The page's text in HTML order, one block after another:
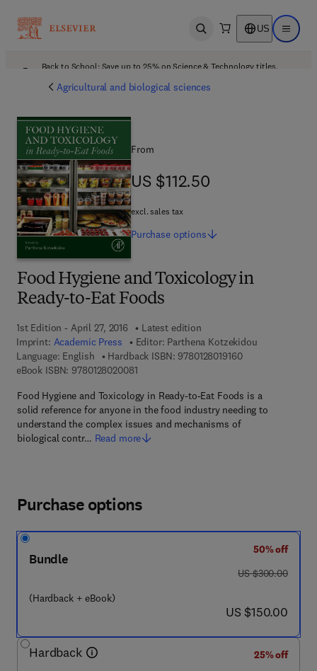
Open search US Open
Back to School: Save up to 25% on Science & Technology titles.
Agricultural and biological sciences
Food Hygiene and Toxicology in
Ready-to-Eat Foods
1st Edition - April 27, 2016
Latest edition
Imprint: Academic Press Editor: Parthena Kotzekidou
Language: English
Hardback ISBN: 97801280191609 7 8 - 0 - 1 2 - 8
eBook ISBN: 97801280200819 7 8 - 0 - 1 2 - 8 0 2 0 0 8 - 1
Food Hygiene and Toxicology in Ready-to-Eat Foods is a
solid reference for anyone in the food industry needing to
understand the complex issues and mechanisms of
biological contr… Read more
From
US $112.50
US $112.50
excl. sales tax
Purchase options
Purchase options
Bundle
(Hardback + eBook)
50% off
was US $300.00
US $300.00
now US $150.00
US $150.00
Hardback
25% off